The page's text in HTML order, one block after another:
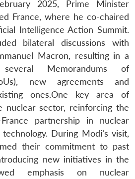
2025, Prime Minister
France, where he co-chaired
Intelligence Action Summit.
bilateral discussions with
Macron, resulting in a
Memorandums of
new agreements and
ones.One key area of
nuclear sector, reinforcing the
partnership in nuclear
During Modi’s visit,
their commitment to past
new initiatives in the
emphasis on nuclear